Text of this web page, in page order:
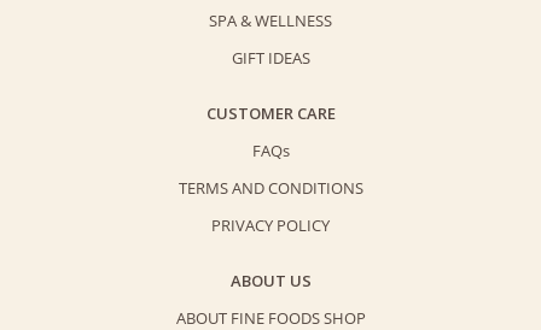
SPA & WELLNESS
GIFT IDEAS
CUSTOMER CARE
FAQs
TERMS AND CONDITIONS
PRIVACY POLICY
ABOUT US
ABOUT FINE FOODS SHOP